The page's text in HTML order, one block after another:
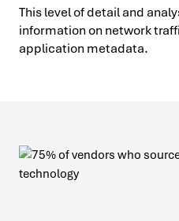
This level of detail and
information on network
application metadata.